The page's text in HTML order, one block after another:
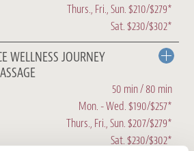
Thurs., Fri., Sun. $210/$279*
Sat. $230/$302*
WELLNESS JOURNEY
50 min / 80 min
Mon. - Wed. $190/$257*
Thurs., Fri., Sun. $207/$279*
Sat. $230/$302*